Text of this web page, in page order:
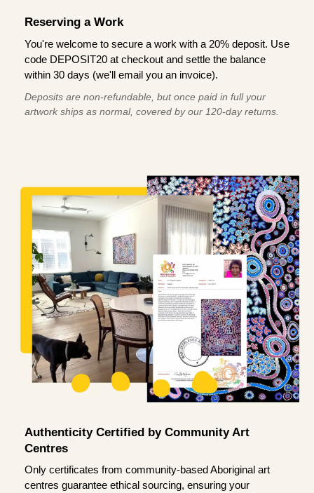
Reserving a Work
You're welcome to secure a work with a 20% deposit. Use
code DEPOSIT20 at checkout and settle the balance
within 30 days (we'll email you an invoice).
Deposits are non-refundable, but once paid in full your
artwork ships as normal, covered by our 120-day returns.
Authenticity Certified by Community Art
Centres
Only certificates from community-based Aboriginal art
centres guarantee ethical sourcing, ensuring your